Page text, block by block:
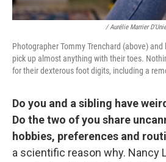
/ Aurélie Marrier
Photographer Tommy Trenchard (above)
pick up almost anything with their toes.
for their dexterous foot digits, including a
Do you and a sibling have
Do the two of you share
hobbies, preferences and
a scientific reason why. Nancy